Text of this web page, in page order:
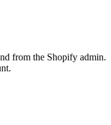
from the Shopify admin.